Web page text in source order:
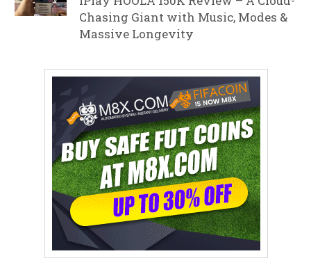
Chasing Giant with Music, Modes &
Massive Longevity